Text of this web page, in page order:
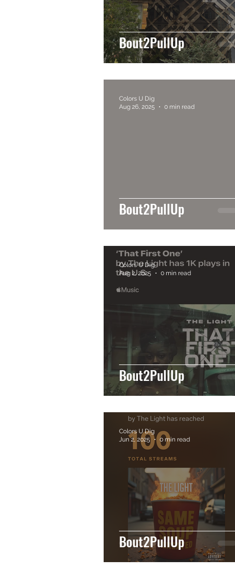
Bout2PullUp
Bout2PullUp
Colors U Dig
Aug 26, 2025
0 min read
Bout2PullUp
Colors U Dig
Aug 2, 2025
0 min read
Bout2PullUp
Colors U Dig
Jun 2, 2025
0 min read